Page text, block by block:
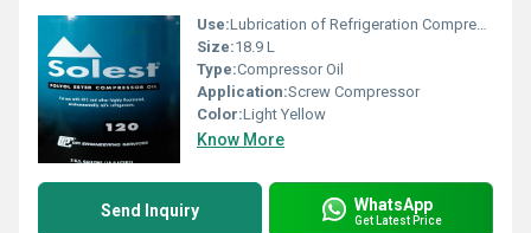
Use:Lubrication of Refrigeration Compressors
Size:18.9 L
Type:Compressor Oil
Application:Screw Compressor
Color:Light Yellow
Know More
Send Inquiry WhatsApp
Get Latest Price